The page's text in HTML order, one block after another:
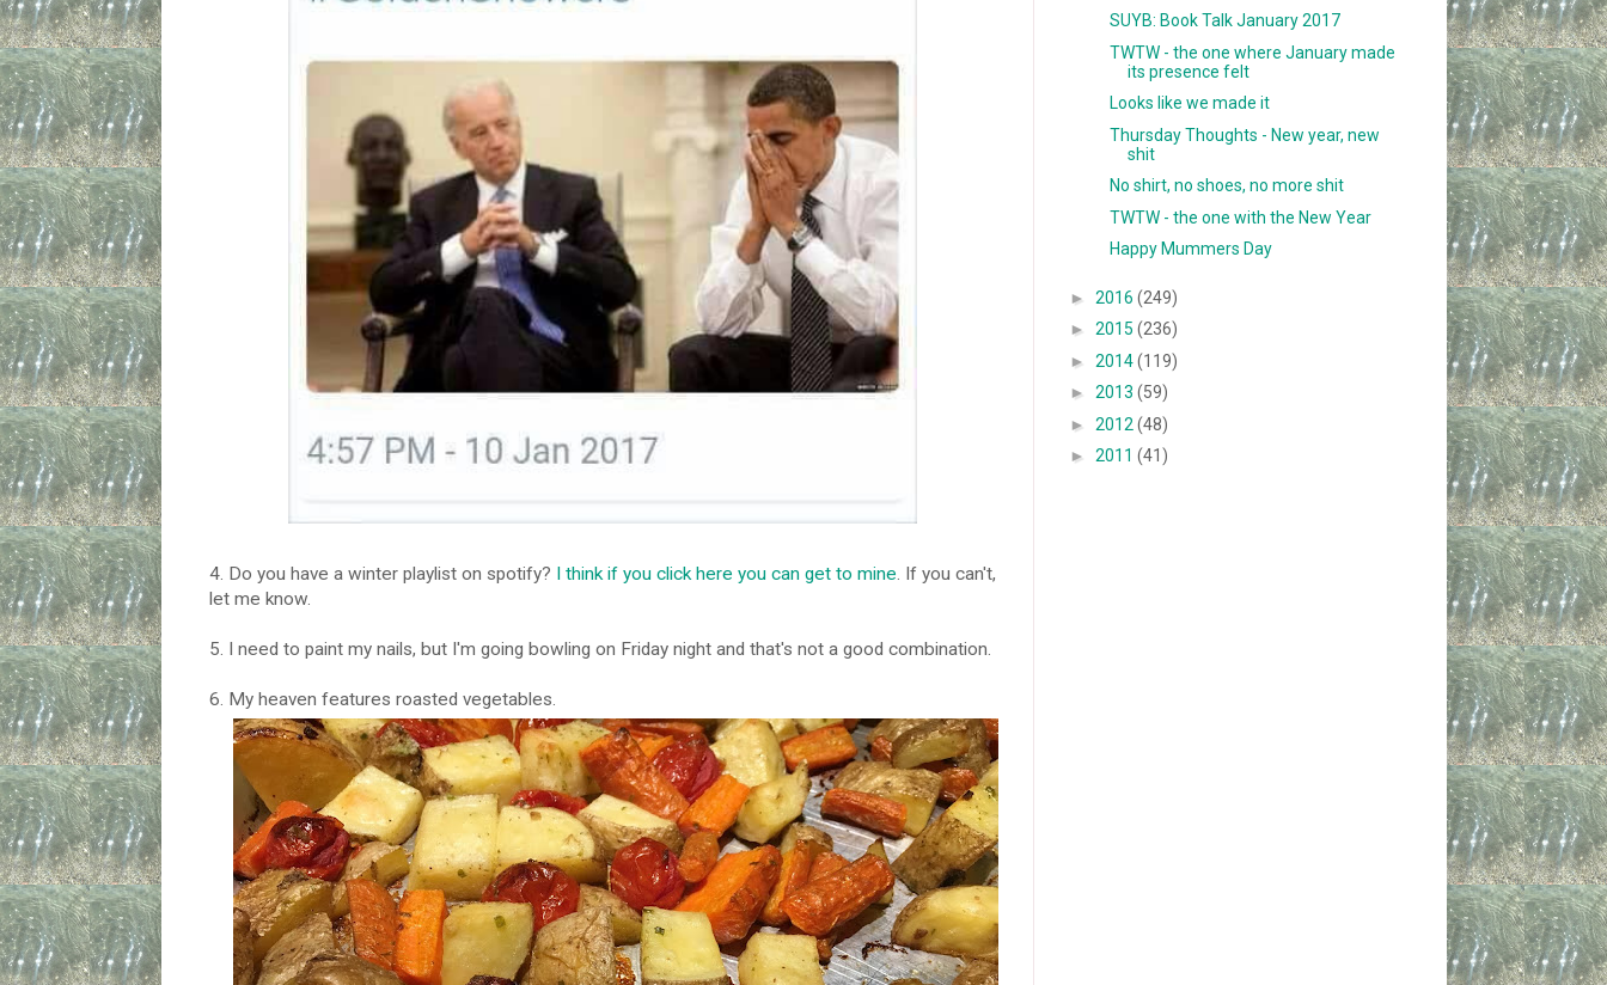
4. Do you have a winter playlist on spotify? I think if you click here you can get to mine. If you can't,
let me know.
5. I need to paint my nails, but I'm going bowling on Friday night and that's not a good combination.
6. My heaven features roasted vegetables.
SUYB: Book Talk January 2017
TWTW - the one where January made
its presence felt
Looks like we made it
Thursday Thoughts - New year, new
shit
No shirt, no shoes, no more shit
TWTW - the one with the New Year
Happy Mummers Day
► 2016 (249)
► 2015 (236)
► 2014(119)
► 2013 (59)
► 2012 (48)
► 2011 (41)